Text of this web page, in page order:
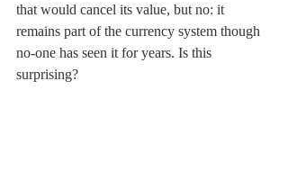
that would cancel its value, but no: it
remains part of the currency system though
no-one has seen it for years. Is this
surprising?